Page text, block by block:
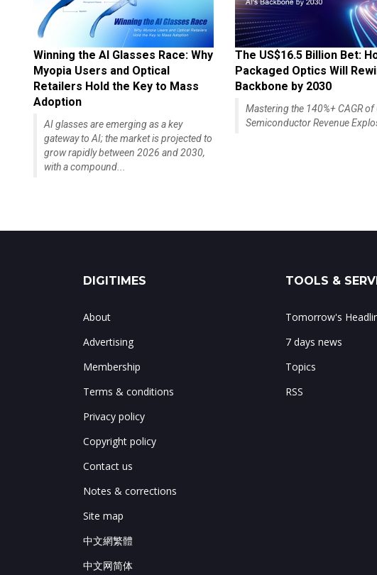
Winning the AI Glasses Race: Why
Myopia Users and Optical
Retailers Hold the Key to Mass
Adoption
AI glasses are emerging as a key
gateway to AI; the market is projected to
grow rapidly between 2026 and 2030,
with a compound...
The US$16.5 Billion Bet:
Packaged Optics Will
Backbone by 2030
Mastering the 140%+ CAGR of
Semiconductor Revenue
DIGITIMES
About
Advertising
Membership
Terms & conditions
Privacy policy
Copyright policy
Contact us
Notes & corrections
Site map
中文網繁體
中文网简体
TOOLS &
Tomorrow's
7 days news
Topics
RSS